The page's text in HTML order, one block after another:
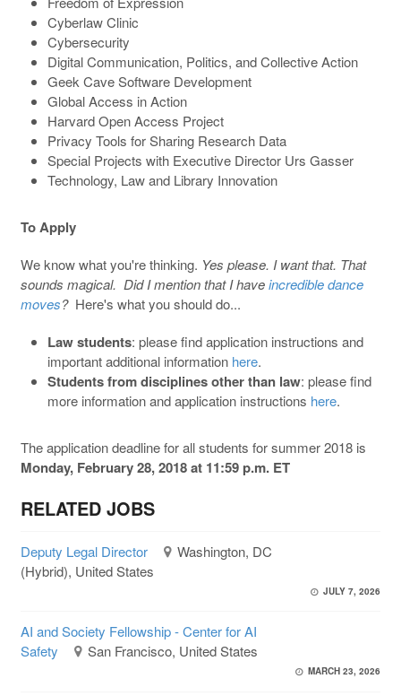
Cyberlaw Clinic
Cybersecurity
Digital Communication, Politics, and Collective Action
Geek Cave Software Development
Global Access in Action
Harvard Open Access Project
Privacy Tools for Sharing Research Data
Special Projects with Executive Director Urs Gasser
Technology, Law and Library Innovation
To Apply
We know what you're thinking. Yes please. I want that. That
sounds magical. Did I mention that I haveincredible dance
moves? Here's what you should do...
Law students: please find application instructions and
important additional information here.
Students from disciplines other than law: please find
more information and application instructions here.
The application deadline for all students for summer 2018 is
Monday, February 28, 2018 at 11:59 p.m. ET
RELATED JOBS
Deputy Legal Director
Washington, DC
(Hybrid), United States
JULY 7, 2026
AI and Society Fellowship - Center for AI
Safety
San Francisco, United States
MARCH 23, 2026